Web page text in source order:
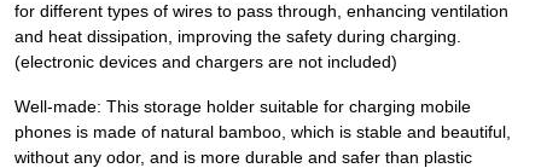
for different types of wires to pass through, enhancing ventilation
and heat dissipation, improving the safety during charging.
(electronic devices and chargers are not included)
Well-made: This storage holder suitable for charging mobile
phones is made of natural bamboo, which is stable and beautiful,
without any odor, and is more durable and safer than plastic